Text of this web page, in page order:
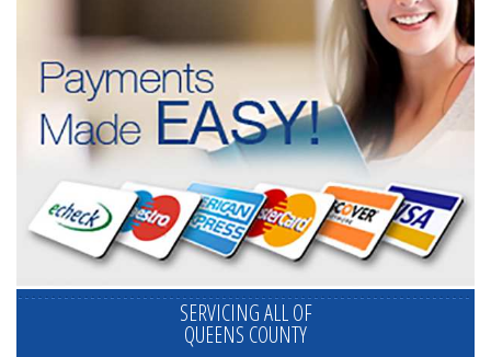
SERVICING ALL OF
QUEENS COUNTY